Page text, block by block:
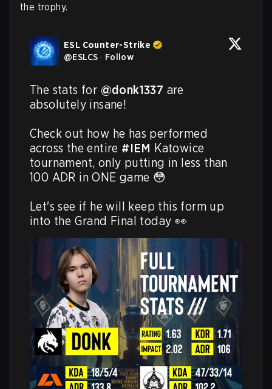
the trophy.
ESL Counter-Strike
@ESLCS · Follow
The stats for @donk1337 are
absolutely insane!
Check out how he has performed
across the entire #IEM Katowice
tournament, only putting in less than
100 ADR in ONE game 😳
Let's see if he will keep this form up
into the Grand Final today 👀